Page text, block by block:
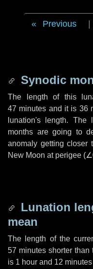
Previous
Synodic
The length of this
47 minutes and it is 36
lunation's length.
months are going to
anomaly getting
New Moon at perigee (
Lunation
mean
The length of the
57 minutes shorter than
is 1 hour and 12 minutes